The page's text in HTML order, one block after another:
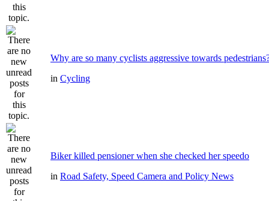
Why are so many cyclists aggressive towards
in Cycling
Biker killed pensioner when she checked her speedo
in Road Safety, Speed Camera and Policy News